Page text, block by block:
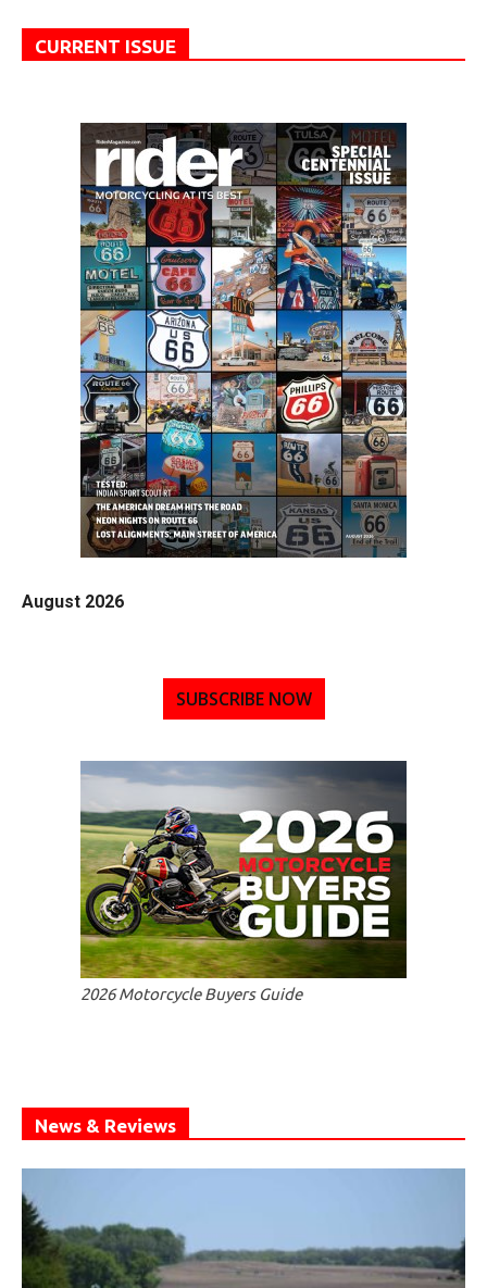
CURRENT ISSUE
August 2026
SUBSCRIBE NOW
2026 Motorcycle Buyers Guide
News & Reviews